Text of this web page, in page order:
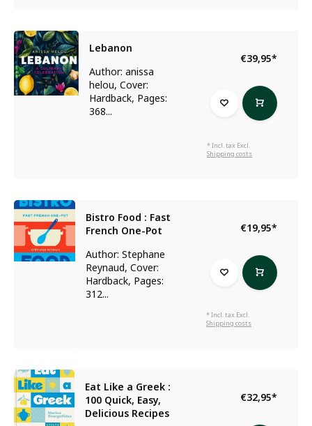
Lebanon
Author: anissa
helou, Cover:
Hardback, Pages:
368...
€39,95*
* Incl. tax Excl.
Shipping costs
Bistro Food : Fast
French One-Pot
Author: Stephane
Reynaud, Cover:
Hardback, Pages:
312...
€19,95*
* Incl. tax Excl.
Shipping costs
Eat Like a Greek :
100 Quick, Easy,
Delicious Recipes
€32,95*